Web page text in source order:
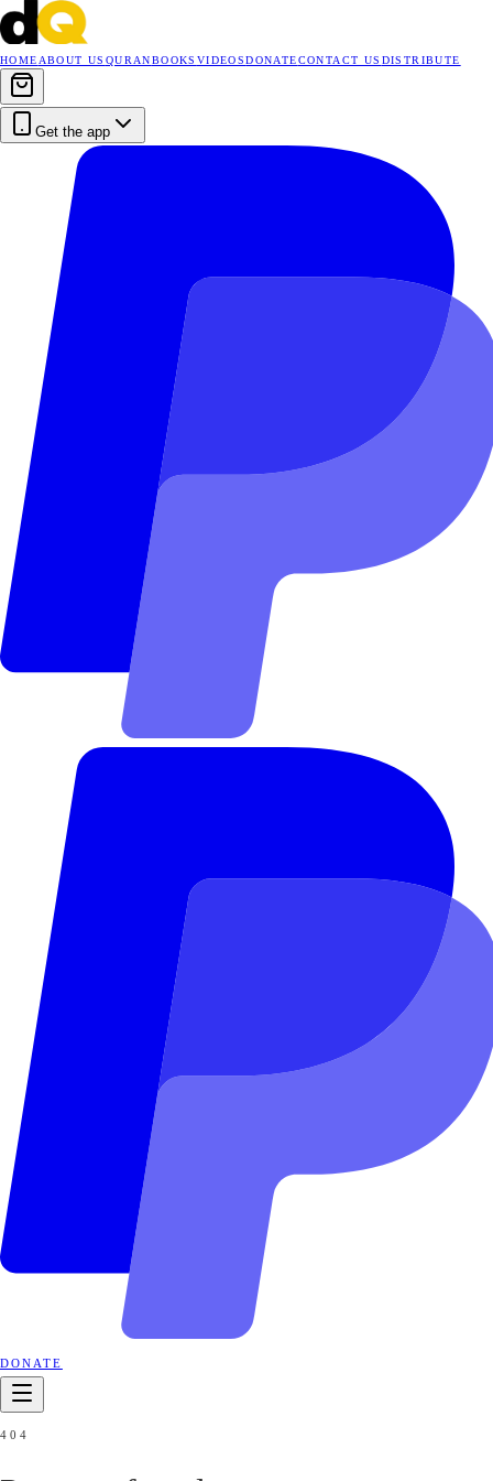
HOME ABOUT US QURANBOOKS VIDEOSDONATECONTACT US DISTRIBUTE
Get the app
DONATE
404